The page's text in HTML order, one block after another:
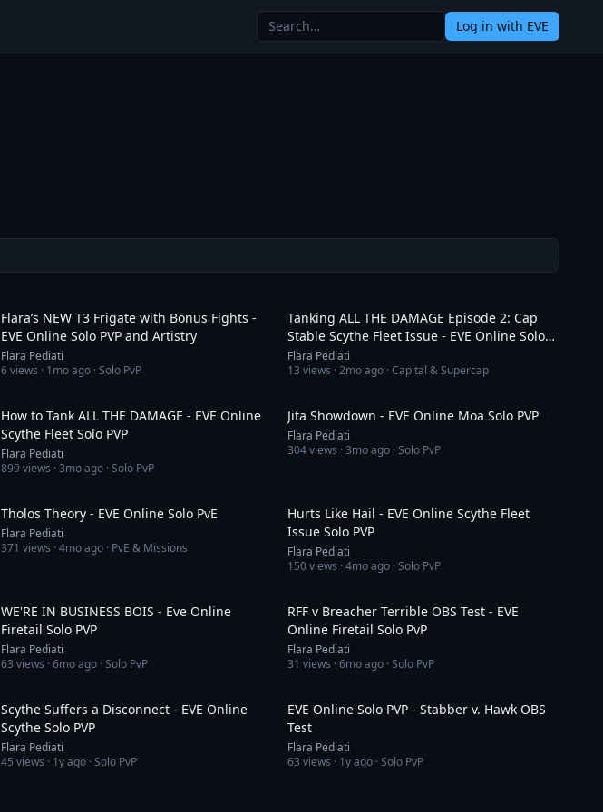
Log in with EVE
Flara’s NEW T3 Frigate with Bonus Fights -
EVE Online Solo PVP and Artistry
Flara Pediati
6views · 1mo ago · Solo PvP
Tanking ALL THE DAMAGE Episode 2: Cap
Stable Scythe Fleet Issue - EVE Online Solo
PVP
Flara Pediati
13 views ·2mo ago · Capital & Supercap
How to Tank ALL THE DAMAGE - EVE Online
Scythe Fleet Solo PVP
Flara Pediati
899views ·3mo ago · Solo PvP
Jita Showdown - EVE Online Moa Solo PVP
Flara Pediati
304views ·3mo ago · Solo PvP
Tholos Theory - EVE Online Solo PvE
Flara Pediati
371 views ·4mo ago · PvE & Missions
Hurts Like Hail - EVE Online Scythe Fleet
Issue Solo PVP
Flara Pediati
150views ·4mo ago · Solo PvP
WE'RE IN BUSINESS BOIS - Eve Online
Firetail Solo PVP
Flara Pediati
63 views ·6mo ago · Solo PvP
RFF v Breacher Terrible OBS Test - EVE
Online Firetail Solo PvP
Flara Pediati
31 views ·6mo ago · Solo PvP
Scythe Suffers a Disconnect - EVE Online
Scythe Solo PVP
Flara Pediati
45 views · 1y ago · Solo PvP
EVE Online Solo PVP - Stabber v. Hawk OBS
Test
Flara Pediati
63 views · 1y ago · Solo PvP